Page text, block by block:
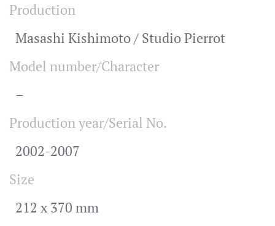
Production
Masashi Kishimoto / Studio Pierrot
Model number/Character
–
Production year/Serial No.
2002-2007
Size
212 x 370 mm